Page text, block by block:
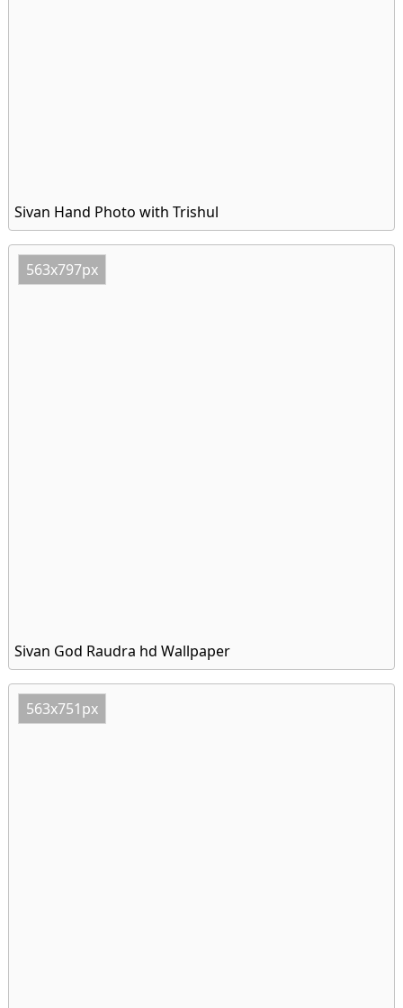
Sivan Hand Photo with Trishul
563x797px
Sivan God Raudra hd Wallpaper
563x751px